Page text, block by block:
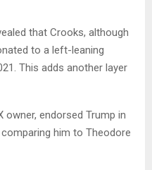
that Crooks, although
to a left-leaning
This adds another layer
owner, endorsed Trump in
him to Theodore